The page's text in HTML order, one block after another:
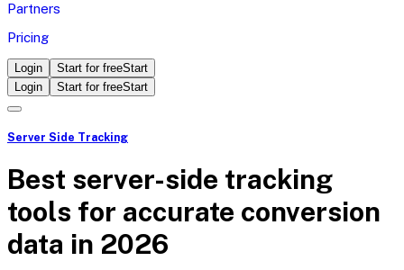
Partners
Pricing
Login Start for freeStart
Login
Start for freeStart
Server Side Tracking
Best server-side tracking
tools for accurate conversion
data in 2026